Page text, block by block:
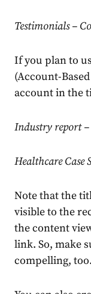
Testimonials –
If you plan to
(Account-
account in the
Industry report
Healthcare Case
Note that the
visible to the
the content
link. So, make
compelling, too.